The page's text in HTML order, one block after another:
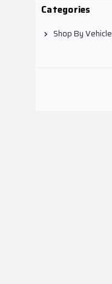
Categories
Shop By Vehicle